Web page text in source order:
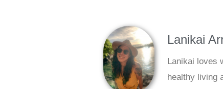
Lanikai
Lanikai loves
healthy living